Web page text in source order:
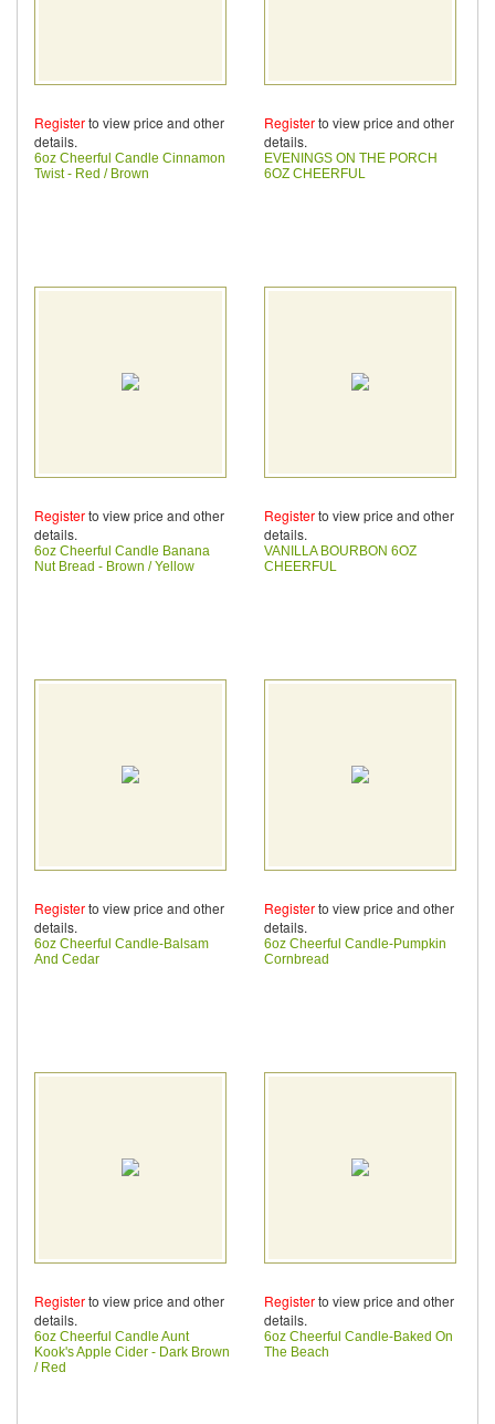
Registerto view price and other
details.
6oz Cheerful Candle Cinnamon
Twist - Red / Brown
Registerto view price and other
details.
EVENINGS ON THE PORCH
6OZ CHEERFUL
Registerto view price and other
details.
6oz Cheerful Candle Banana
Nut Bread - Brown / Yellow
Registerto view price and other
details.
VANILLA BOURBON 6OZ
CHEERFUL
Registerto view price and other
details.
6oz Cheerful Candle-Balsam
And Cedar
Registerto view price and other
details.
6oz Cheerful Candle-Pumpkin
Cornbread
Registerto view price and other
details.
6oz Cheerful Candle Aunt
Kook's Apple Cider - Dark Brown
/ Red
Registerto view price and other
details.
6oz Cheerful Candle-Baked On
The Beach